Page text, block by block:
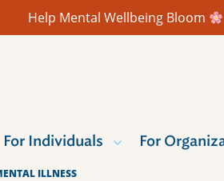
Help Mental Wellbeing Bloom
For Individuals For
ILLNESS